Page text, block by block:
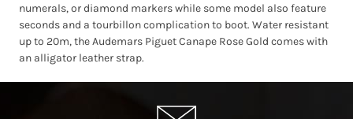
numerals, or diamond markers while some model also feature
seconds and a tourbillon complication to boot. Water resistant
up to 20m, the Audemars Piguet Canape Rose Gold comes with
an alligator leather strap.